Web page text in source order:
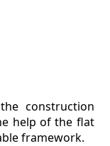
construction
help of the flat
framework.